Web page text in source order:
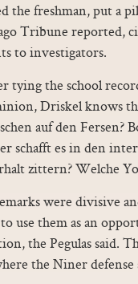
the freshman, put a
Tribune reported,
to investigators.
tying the school
Driskel knows
auf den Fersen?
schafft es in den
zittern? Welche
were divisive
use them as an
the Pegulas said.
the Niner defense